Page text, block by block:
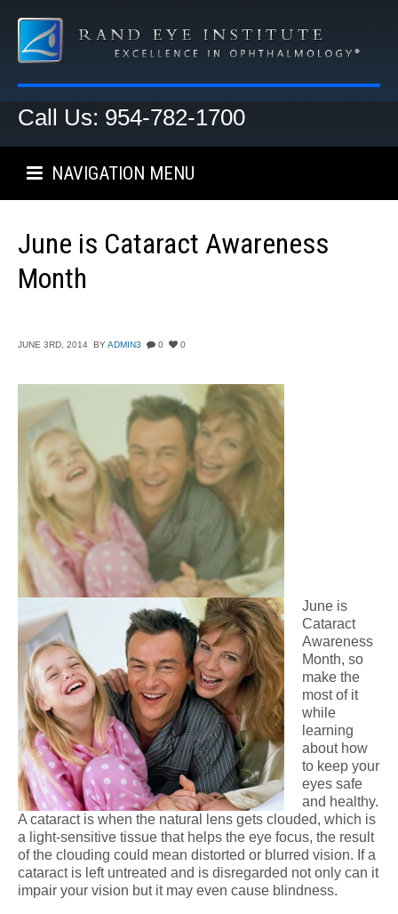
Call Us: 954-782-1700
NAVIGATION MENU
June is Cataract Awareness
Month
JUNE 3RD, 2014 BYADMIN3 0 0
June is
Cataract
Awareness
Month, so
make the
most of it
while
learning
about how
to keep your
eyes safe
and healthy.
A cataract is when the natural lens gets clouded, which is
a light-sensitive tissue that helps the eye focus, the result
of the clouding could mean distorted or blurred vision. If a
cataract is left untreated and is disregarded not only can it
impair your vision but it may even cause blindness.